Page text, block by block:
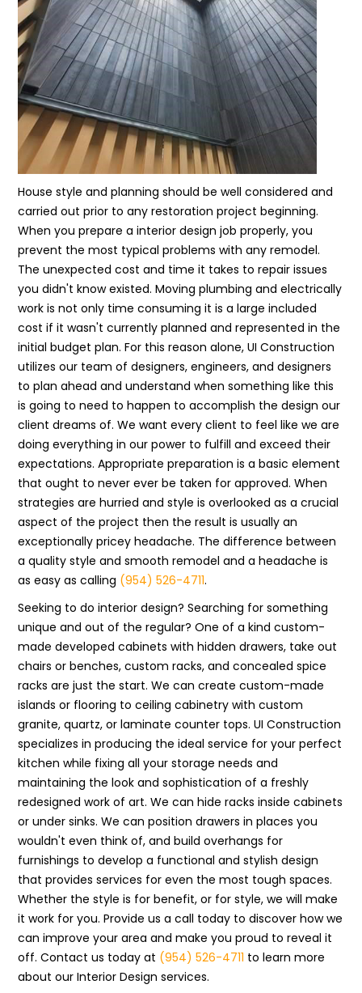
House style and planning should be well considered and
carried out prior to any restoration project beginning.
When you prepare a interior design job properly, you
prevent the most typical problems with any remodel.
The unexpected cost and time it takes to repair issues
you didn't know existed. Moving plumbing and electrically
work is not only time consuming it is a large included
cost if it wasn't currently planned and represented in the
initial budget plan. For this reason alone, UI Construction
utilizes our team of designers, engineers, and designers
to plan ahead and understand when something like this
is going to need to happen to accomplish the design our
client dreams of. We want every client to feel like we are
doing everything in our power to fulfill and exceed their
expectations. Appropriate preparation is a basic element
that ought to never ever be taken for approved. When
strategies are hurried and style is overlooked as a crucial
aspect of the project then the result is usually an
exceptionally pricey headache. The difference between
a quality style and smooth remodel and a headache is
as easy as calling (954) 526-4711.
Seeking to do interior design? Searching for something
unique and out of the regular? One of a kind custom-
made developed cabinets with hidden drawers, take out
chairs or benches, custom racks, and concealed spice
racks are just the start. We can create custom-made
islands or flooring to ceiling cabinetry with custom
granite, quartz, or laminate counter tops. UI Construction
specializes in producing the ideal service for your perfect
kitchen while fixing all your storage needs and
maintaining the look and sophistication of a freshly
redesigned work of art. We can hide racks inside cabinets
or under sinks. We can position drawers in places you
wouldn't even think of, and build overhangs for
furnishings to develop a functional and stylish design
that provides services for even the most tough spaces.
Whether the style is for benefit, or for style, we will make
it work for you. Provide us a call today to discover how we
can improve your area and make you proud to reveal it
off. Contact us today at (954) 526-4711 to learn more
about our Interior Design services.